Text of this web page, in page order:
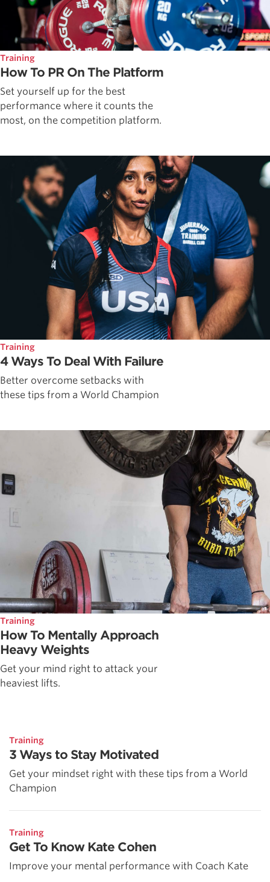
Training
How To PR On The Platform
Set yourself up for the best
performance where it counts the
most, on the competition platform.
Training
4 Ways To Deal With Failure
Better overcome setbacks with
these tips from a World Champion
Training
How To Mentally Approach
Heavy Weights
Get your mind right to attack your
heaviest lifts.
Training
3 Ways to Stay Motivated
Get your mindset right with these tips from a World
Champion
Training
Get To Know Kate Cohen
Improve your mental performance with Coach Kate